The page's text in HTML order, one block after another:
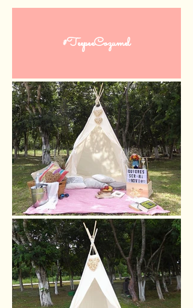
#TeepeeCozumel